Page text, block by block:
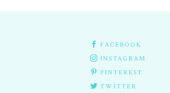
 FACEBOOK
 INSTAGRAM
 PINTEREST
 TWITTER